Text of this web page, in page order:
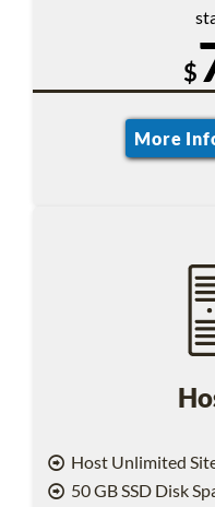
$
More
Host Unlimited
50 GB SSD Disk